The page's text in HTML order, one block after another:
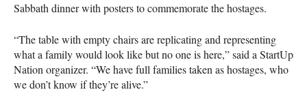
Sabbath dinner with posters to commemorate the hostages.
“The table with empty chairs are replicating and representing
what a family would look like but no one is here,” said a StartUp
Nation organizer. “We have full families taken as hostages, who
we don’t know if they’re alive.”